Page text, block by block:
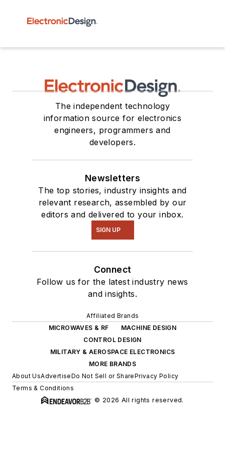
The independent technology
information source for electronics
engineers, programmers and
developers.
Newsletters
The top stories, industry insights and
relevant research, assembled by our
editors and delivered to your inbox.
SIGN UP
Connect
Follow us for the latest industry news
and insights.
Affiliated Brands
MICROWAVES & RF
MACHINE DESIGN
CONTROL DESIGN
MILITARY & AEROSPACE ELECTRONICS
MORE BRANDS
About UsAdvertiseDo Not Sell or SharePrivacy Policy
Terms & Conditions
© 2026 All rights reserved.